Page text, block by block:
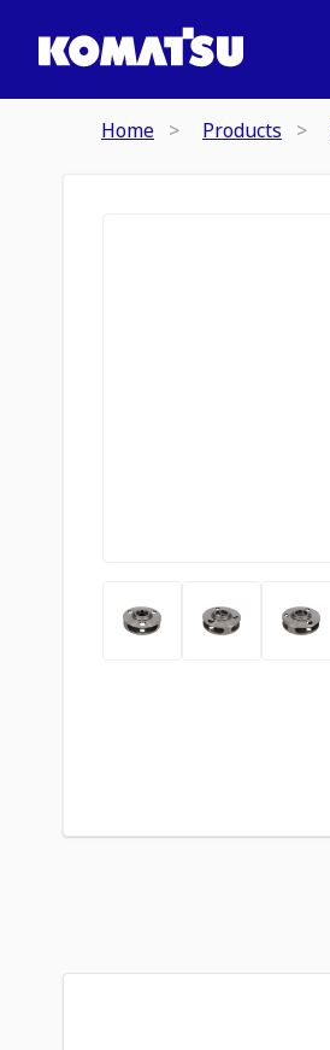
Home Products